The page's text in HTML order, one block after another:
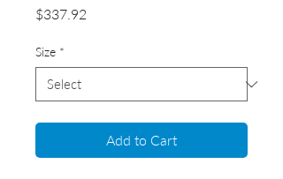
$337.92
Size *
Add to Cart